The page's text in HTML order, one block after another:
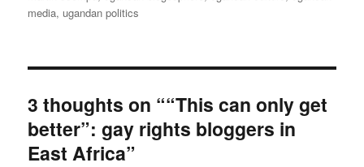
media, ugandan politics
3 thoughts on ““This can only get
better”: gay rights bloggers in
East Africa”